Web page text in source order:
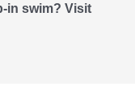
in swim? Visit